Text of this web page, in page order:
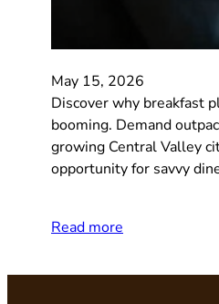
May 15, 2026
Discover why breakfast
booming. Demand
growing Central Valley
opportunity for savvy
Read more